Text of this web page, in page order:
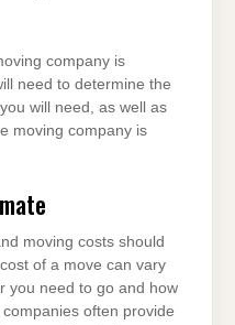
company is
need to determine the
will need, as well as
moving company is
moving costs should
of a move can vary
you need to go and how
often provide